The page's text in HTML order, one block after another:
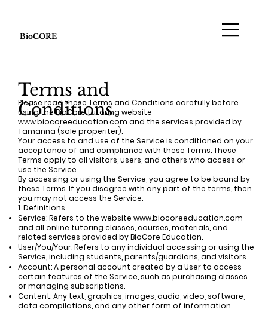
BioCORE
Terms and
Conditions
Please read these Terms and Conditions carefully before
using the BioCore tutoring website
www.biocoreeducation.com and the services provided by
Tamanna (sole properiter).
Your access to and use of the Service is conditioned on your
acceptance of and compliance with these Terms. These
Terms apply to all visitors, users, and others who access or
use the Service.
By accessing or using the Service, you agree to be bound by
these Terms. If you disagree with any part of the terms, then
you may not access the Service.
1. Definitions
Service: Refers to the website www.biocoreeducation.com
and all online tutoring classes, courses, materials, and
related services provided by BioCore Education.
User/You/Your: Refers to any individual accessing or using the
Service, including students, parents/guardians, and visitors.
Account: A personal account created by a User to access
certain features of the Service, such as purchasing classes
or managing subscriptions.
Content: Any text, graphics, images, audio, video, software,
data compilations, and any other form of information